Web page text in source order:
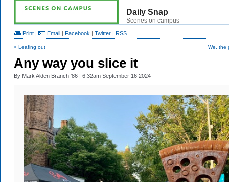
Daily Snap
Scenes on campus
Print | Email | Facebook | Twitter | RSS
< Leafing out We, the
Any way you slice it
By Mark Alden Branch ’86 | 6:32am September 16 2024